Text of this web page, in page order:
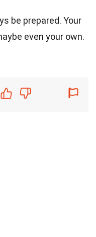
be prepared. Your
even your own.